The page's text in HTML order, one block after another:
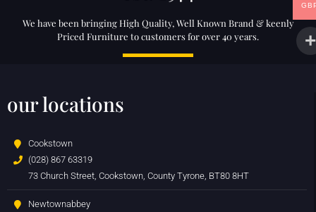
We have been bringing High Quality, Well Known Brand & keenly
Priced Furniture to customers for over 40 years.
our locations
Cookstown
(028) 867 63319
73 Church Street, Cookstown, County Tyrone, BT80 8HT
Newtownabbey